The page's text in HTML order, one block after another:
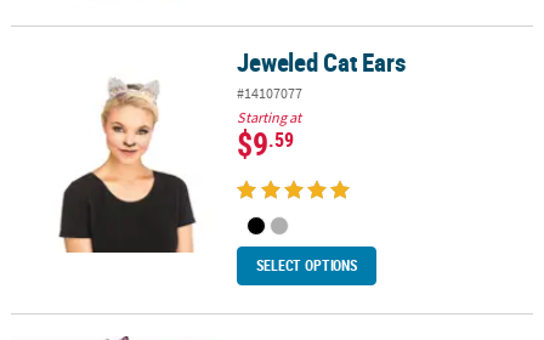
Jeweled Cat Ears
#14107077
Starting at
$9.59
SELECT OPTIONS